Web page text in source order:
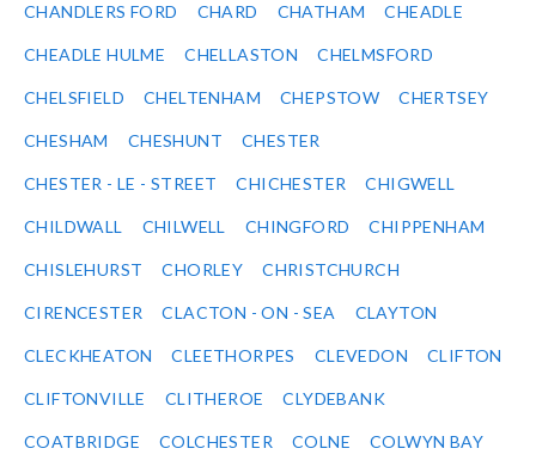
CHANDLERS FORD CHARD CHATHAM CHEADLE
CHEADLE HULME CHELLASTON CHELMSFORD
CHELSFIELD CHELTENHAM CHEPSTOW CHERTSEY
CHESHAM CHESHUNT CHESTER
CHESTER - LE - STREET CHICHESTER CHIGWELL
CHILDWALL CHILWELL CHINGFORD CHIPPENHAM
CHISLEHURST CHORLEY CHRISTCHURCH
CIRENCESTER CLACTON - ON - SEA CLAYTON
CLECKHEATON CLEETHORPES CLEVEDON CLIFTON
CLIFTONVILLE CLITHEROE CLYDEBANK
COATBRIDGE COLCHESTER COLNE COLWYN BAY